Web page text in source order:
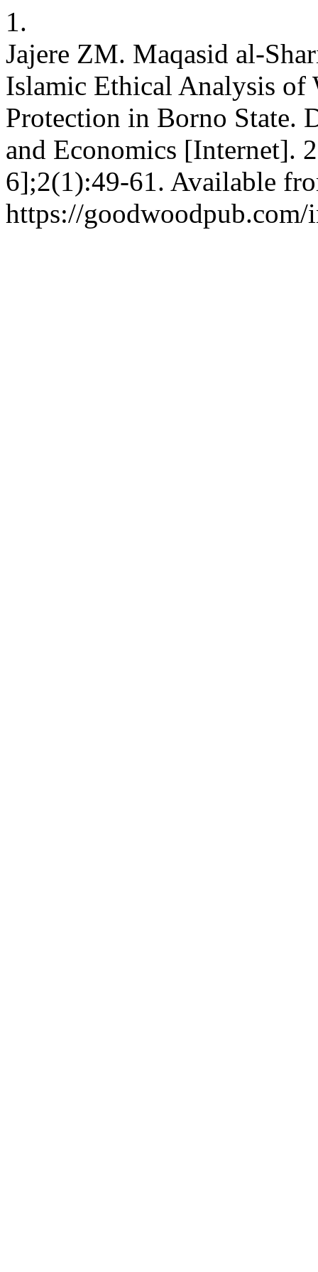
1.
Jajere ZM. Maqasid al-
Islamic Ethical Analysis of
Protection in Borno State.
and Economics [Internet].
6];2(1):49-61. Available
https://